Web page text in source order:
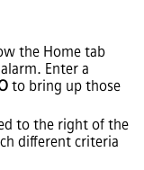
the Home tab
Enter a
to bring up those
to the right of the
different criteria